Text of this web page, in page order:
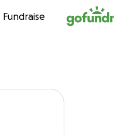
Fundraise